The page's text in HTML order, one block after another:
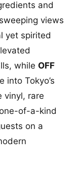
and
views
yet spirited
while OFF
into Tokyo’s
vinyl, rare
of-a-kind
on a